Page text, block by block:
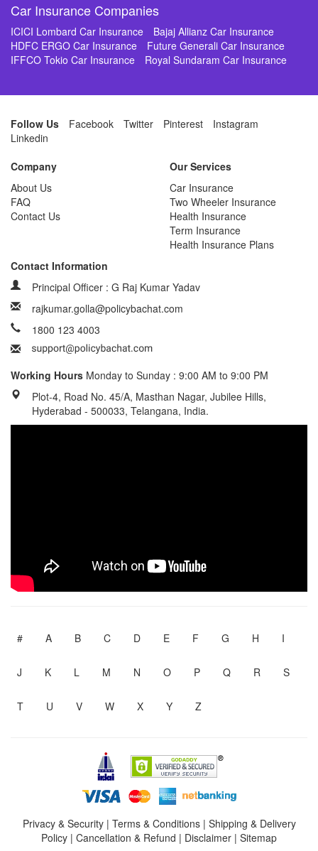
Car Insurance Companies
ICICI Lombard Car Insurance
Bajaj Allianz Car Insurance
HDFC ERGO Car Insurance
Future Generali Car Insurance
IFFCO Tokio Car Insurance
Royal Sundaram Car Insurance
Follow Us Facebook Twitter Pinterest
Instagram
Linkedin
Company
About Us
FAQ
Contact Us
Our Services
Car Insurance
Two Wheeler Insurance
Health Insurance
Term Insurance
Health Insurance Plans
Contact Information
Principal Officer : G Raj Kumar Yadav
rajkumar.golla@policybachat.com
1800 123 4003
Working Hours Monday to Sunday : 9:00 AM to 9:00 PM
Plot-4, Road No. 45/A, Masthan Nagar, Jubilee Hills,
Hyderabad - 500033, Telangana, India.
# A B C D E F G H I
J K L M N O P Q R S
T U V W X Y Z
Privacy & Security| Terms & Conditions| Shipping & Delivery
Policy | Cancellation & Refund | Disclaimer | Sitemap